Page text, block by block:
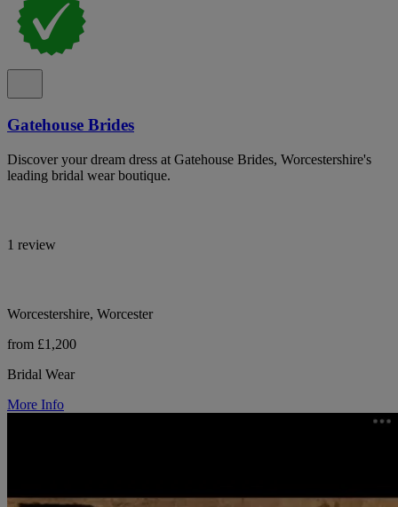
Gatehouse Brides
Discover your dream dress at Gatehouse Brides, Worcestershire's
leading bridal wear boutique.
1 review
Worcestershire, Worcester
from £1,200
Bridal Wear
More Info